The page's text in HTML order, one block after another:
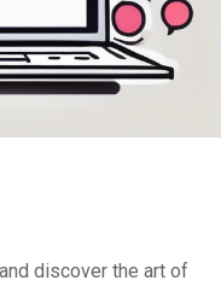
discover the art of